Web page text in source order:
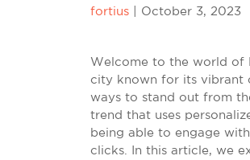
fortius October 3, 2023
Welcome to the world of
city known for its vibrant
ways to stand out from
trend that uses
being able to engage
clicks. In this article, we